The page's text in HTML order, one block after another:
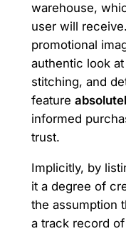
warehouse,
user will
promotional
authentic look
stitching, and
feature
informed
trust.
Implicitly, by
it a degree of
the assumption
a track record